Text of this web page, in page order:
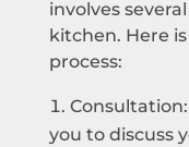
involves
kitchen. Here
process:
you to discuss